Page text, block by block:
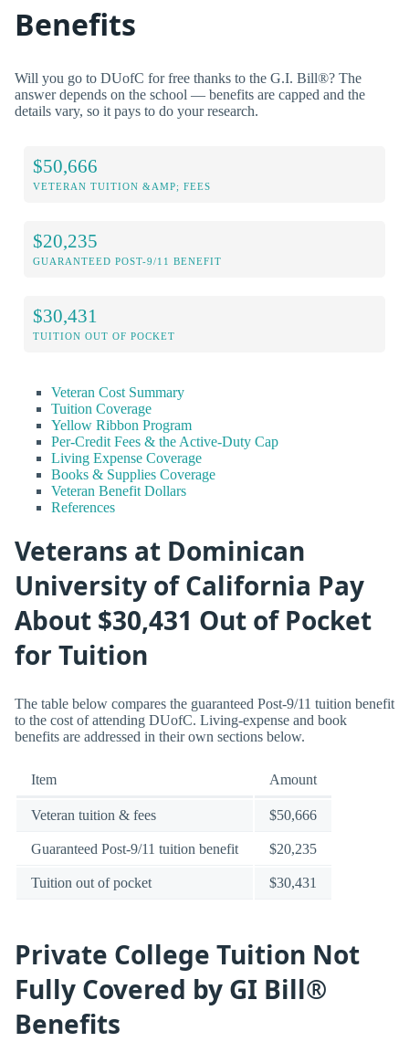
Benefits
Will you go to DUofC for free thanks to the G.I. Bill®? The
answer depends on the school — benefits are capped and the
details vary, so it pays to do your research.
$50,666
VETERAN TUITION &AMP; FEES
$20,235
GUARANTEED POST-9/11 BENEFIT
$30,431
TUITION OUT OF POCKET
Veteran Cost Summary
Tuition Coverage
Yellow Ribbon Program
Per-Credit Fees & the Active-Duty Cap
Living Expense Coverage
Books & Supplies Coverage
Veteran Benefit Dollars
References
Veterans at Dominican
University of California Pay
About $30,431 Out of Pocket
for Tuition
The table below compares the guaranteed Post-9/11 tuition benefit
to the cost of attending DUofC. Living-expense and book
benefits are addressed in their own sections below.
Item Amount
Veteran tuition & fees $50,666
Guaranteed Post-9/11 tuition benefit $20,235
Tuition out of pocket $30,431
Private College Tuition Not
Fully Covered by GI Bill®
Benefits